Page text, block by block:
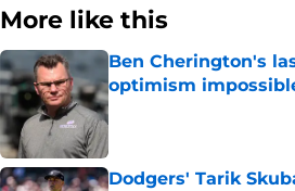
More like this
Ben Cherington's
optimism
Published by on Invalid Date
Dodgers' Tarik